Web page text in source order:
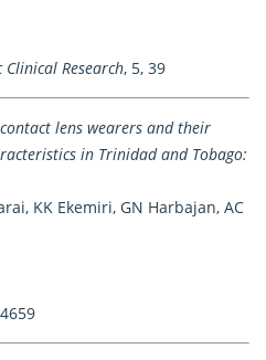
Research, 5, 39
lens wearers and their
in Trinidad and Tobago:
KK Ekemiri, GN Harbajan, AC